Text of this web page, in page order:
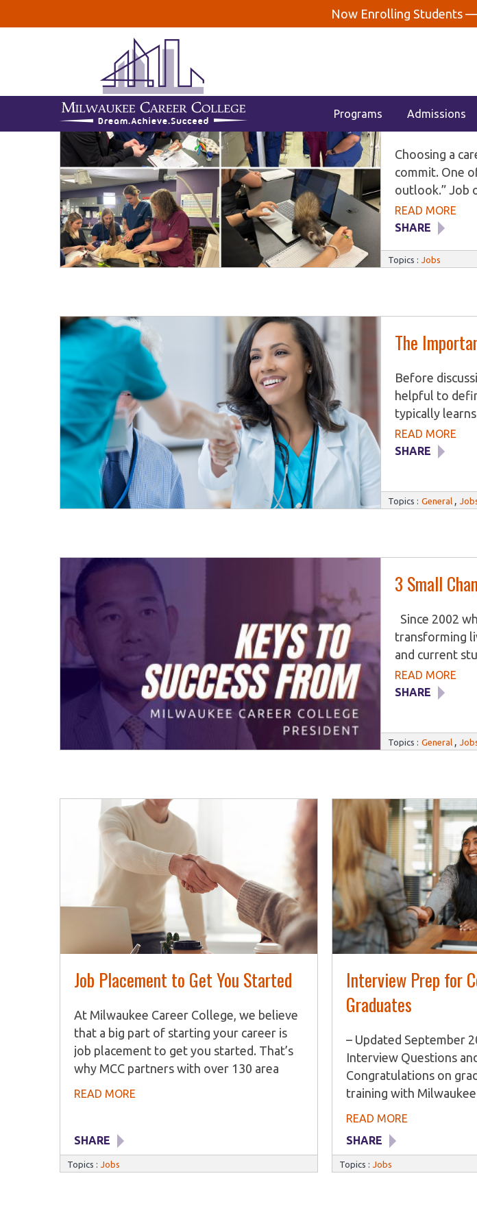
Now Enrolling Students —
Programs Admissions
TOPICS : ALL DENTAL ASSISTANT FINANCIAL AID
2026 Job
Milwaukee
Choosing a
commit. One
outlook.” Job
will grow over
tracks this
demand
READ MORE
SHARE
Topics : Jobs
The
Before
helpful to
typically
job. They are
trained for.
administer
READ MORE
SHARE
Topics : General ,
3 Small
Since 2002
transforming
and current
veterinary,
result of the
industries. As
READ MORE
SHARE
Topics : General ,
Job Placement to Get You Started
At Milwaukee Career College, we believe
that a big part of starting your career is
job placement to get you started. That’s
why MCC partners with over 130 area
employers to find job openings for
identify their key skills and talents and
present those to potential employers.
Career Services The Career Services
READ MORE
SHARE
Topics : Jobs
Interview Prep for
Graduates
– Updated September
Interview Questions
Congratulations on
training with
The next step in your
can be highly
prepared to answer any
READ MORE
SHARE
Topics : Jobs